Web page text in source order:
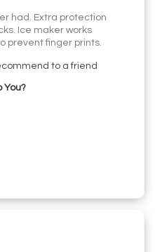
had. Extra protection
Ice maker works
prevent finger prints.
to a friend
You?